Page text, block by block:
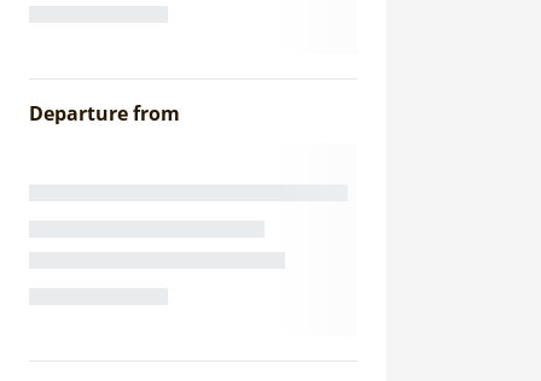
Departure from